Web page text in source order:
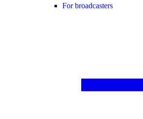
For broadcasters